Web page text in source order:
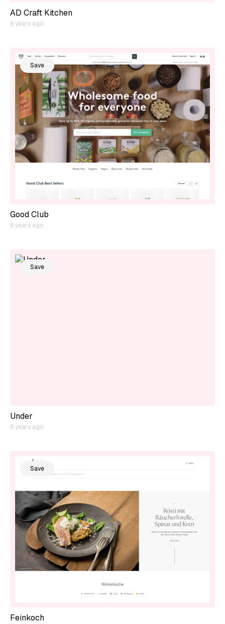
AD Craft Kitchen
6 years ago
Save
Good Club
6 years ago
Save
Under
6 years ago
Save
Feinkoch